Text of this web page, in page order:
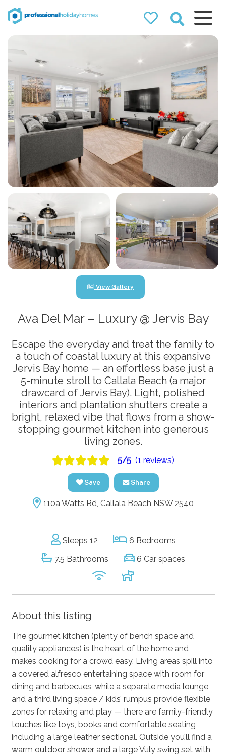
Professional
Holiday Homes
Airbnb property managers
that can double your
bookings
View Gallery
Ava Del Mar – Luxury @ Jervis Bay
Escape the everyday and treat the family to
a touch of coastal luxury at this expansive
Jervis Bay home — an effortless base just a
5-minute stroll to Callala Beach (a major
drawcard of Jervis Bay). Light, polished
interiors and plantation shutters create a
bright, relaxed vibe that flows from a show-
stopping gourmet kitchen into generous
living zones.
5/5 (1 reviews)
Save Share
110a Watts Rd, Callala Beach NSW 2540
Sleeps 12
6 Bedrooms
7.5 Bathrooms
6 Car spaces
About this listing
The gourmet kitchen (plenty of bench space and
quality appliances) is the heart of the home and
makes cooking for a crowd easy. Living areas spill into
a covered alfresco entertaining space with room for
dining and barbecues, while a separate media lounge
and a third living space / kids’ rumpus provide flexible
zones for relaxing and play — there are family-friendly
touches like toys, books and comfortable seating
including a large leather sectional. Outside you’ll find a
warm outdoor shower and a large Vuly swing set with